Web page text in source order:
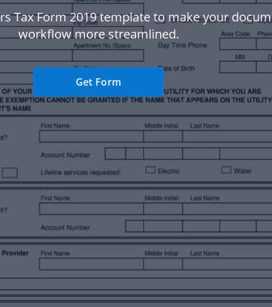
Tax Form 2019 template to make your
workflow more streamlined.
Get Form